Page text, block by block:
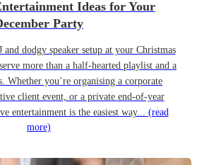
Ideas for Your
Party
dodgy speaker setup at your Christmas
more than a half-hearted playlist and a
Whether you’re organising a corporate
client event, or a private end-of-year
entertainment is the easiest way... (read
more)